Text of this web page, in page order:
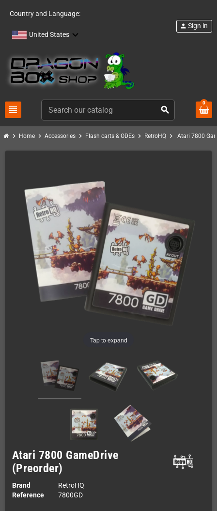
Country and Language:
United States
view_headline search
person Sign in
0
chevron_right Home chevron_right Accessories chevron_right Flash carts & ODEs chevron_right RetroHQ chevron_right Atari 7800
Tap to expand
Atari 7800 GameDrive
(Preorder)
Brand
RetroHQ
Reference
7800GD